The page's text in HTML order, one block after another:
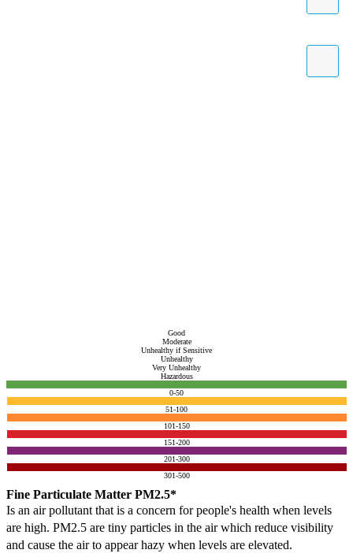
Good
Moderate
Unhealthy if Sensitive
Unhealthy
Very Unhealthy
Hazardous
0-50
51-100
101-150
151-200
201-300
301-500
Fine Particulate Matter PM2.5*
Is an air pollutant that is a concern for people's health when levels
are high. PM2.5 are tiny particles in the air which reduce visibility
and cause the air to appear hazy when levels are elevated.